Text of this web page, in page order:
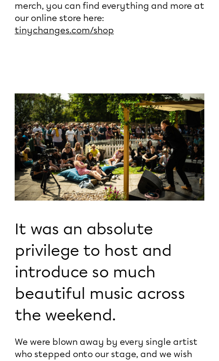
merch, you can find everything and more at
our online store here:
tinychanges.com/shop
It was an absolute
privilege to host and
introduce so much
beautiful music across
the weekend.
We were blown away by every single artist
who stepped onto our stage, and we wish